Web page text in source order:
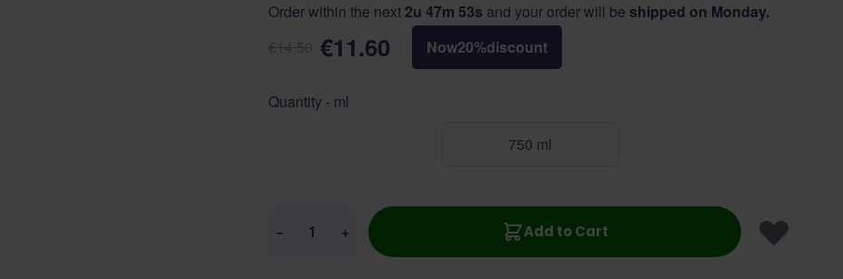
Order within the next2u 47m 52s and your order will be shipped on Monday.
€11.60 Now20%discount
Quantity - ml
750 ml
− + Add to Cart